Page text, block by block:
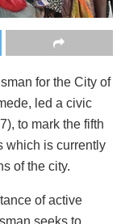
for the City of
led a civic
to mark the fifth
which is currently
of the city.
of active